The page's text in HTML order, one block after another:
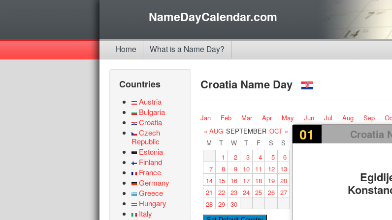
NameDayCalendar.com
Home What is a Name Day?
Countries
Austria
Bulgaria
Croatia
Czech
Republic
Estonia
Finland
France
Germany
Greece
Hungary
Italy
Croatia Name Day
Jan Feb Mar Apr May Jun Jul Aug Sep
01 Croatia
« AUG SEPTEMBER OCT »
M
T W T F S
S
1
2 3 4 5
6
7
8 9 10 11 12
13
14
15 16 17 18 19 20
21
22 23 24 25 26 27
28 29 30